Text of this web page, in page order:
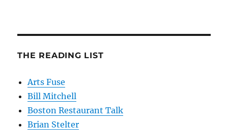
THE READING LIST
Arts Fuse
Bill Mitchell
Boston Restaurant Talk
Brian Stelter